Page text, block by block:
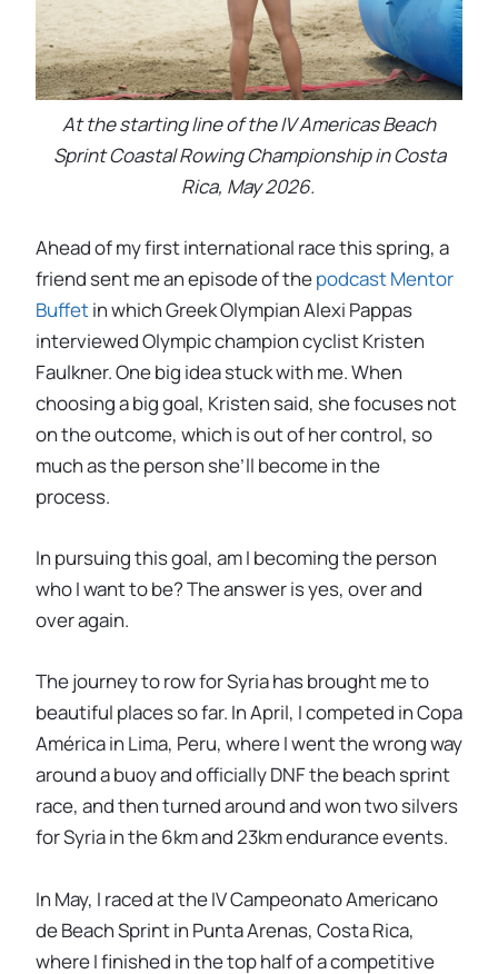
At the starting line of the IV Americas Beach
Sprint Coastal Rowing Championship in Costa
Rica, May 2026.
Ahead of my first international race this spring, a
friend sent me an episode of thepodcast Mentor
Buffetin which Greek Olympian Alexi Pappas
interviewed Olympic champion cyclist Kristen
Faulkner. One big idea stuck with me. When
choosing a big goal, Kristen said, she focuses not
on the outcome, which is out of her control, so
much as the person she’ll become in the
process.
In pursuing this goal, am I becoming the person
who I want to be? The answer is yes, over and
over again.
The journey to row for Syria has brought me to
beautiful places so far. In April, I competed in Copa
América in Lima, Peru, where I went the wrong way
around a buoy and officially DNF the beach sprint
race, and then turned around and won two silvers
for Syria in the 6km and 23km endurance events.
In May, I raced at the IV Campeonato Americano
de Beach Sprint in Punta Arenas, Costa Rica,
where I finished in the top half of a competitive